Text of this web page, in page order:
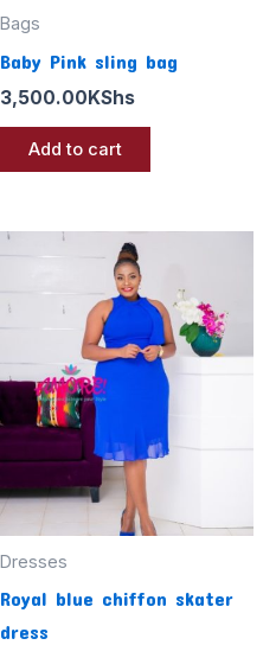
Bags
Baby Pink sling bag
3,500.00 KShs
Add to cart
Dresses
Royal blue chiffon skater
dress